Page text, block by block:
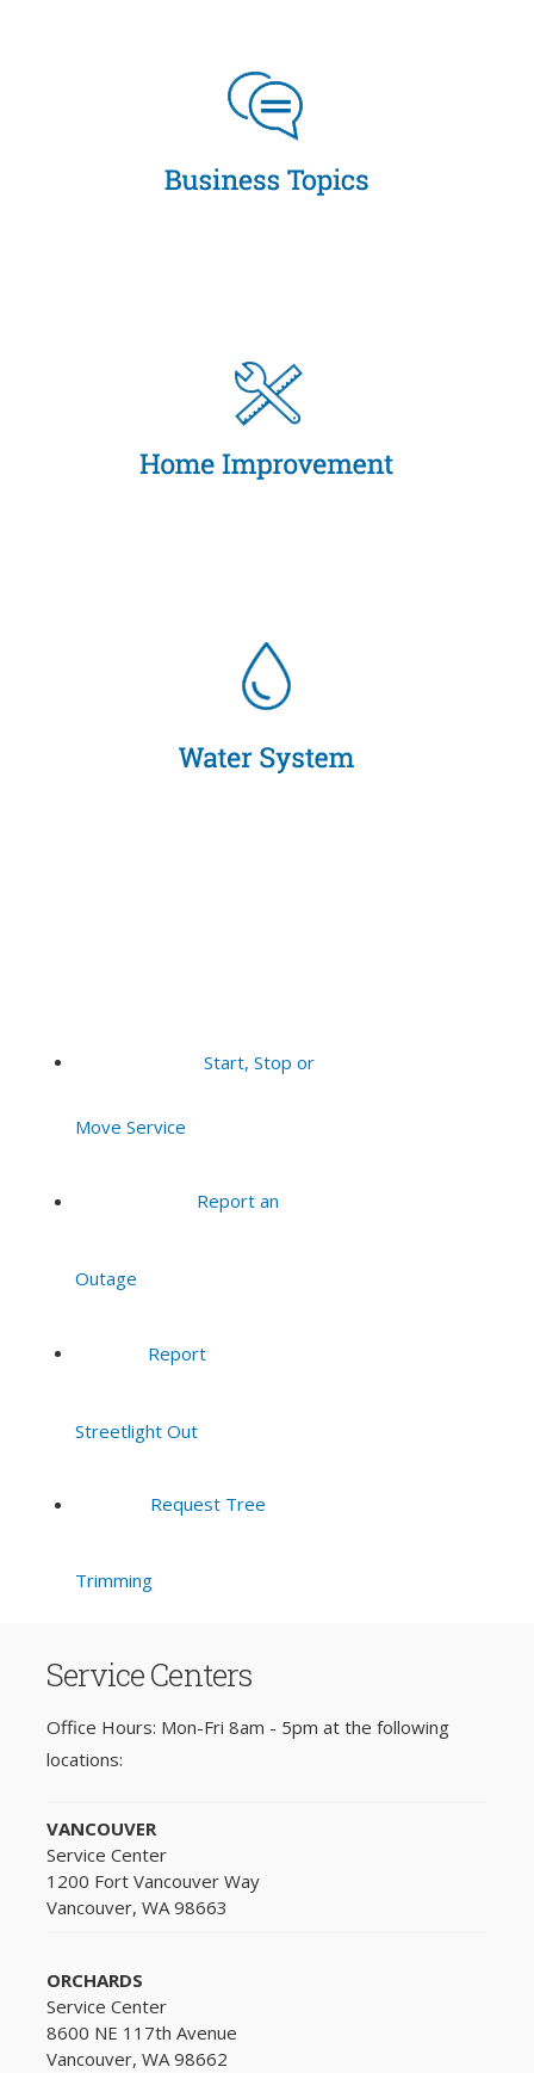
Start, Stop or
Move Service
Report an
Outage
Report
Streetlight Out
Request Tree
Trimming
Service Centers
Office Hours: Mon-Fri 8am - 5pm at the following
locations:
VANCOUVER
Service Center
1200 Fort Vancouver Way
Vancouver, WA 98663
ORCHARDS
Service Center
8600 NE 117th Avenue
Vancouver, WA 98662